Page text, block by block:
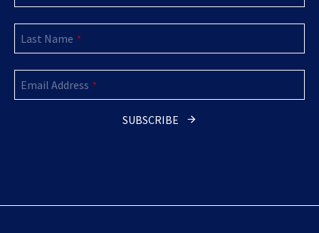
Last Name *
Website
URL *
Email Address *
SUBSCRIBE